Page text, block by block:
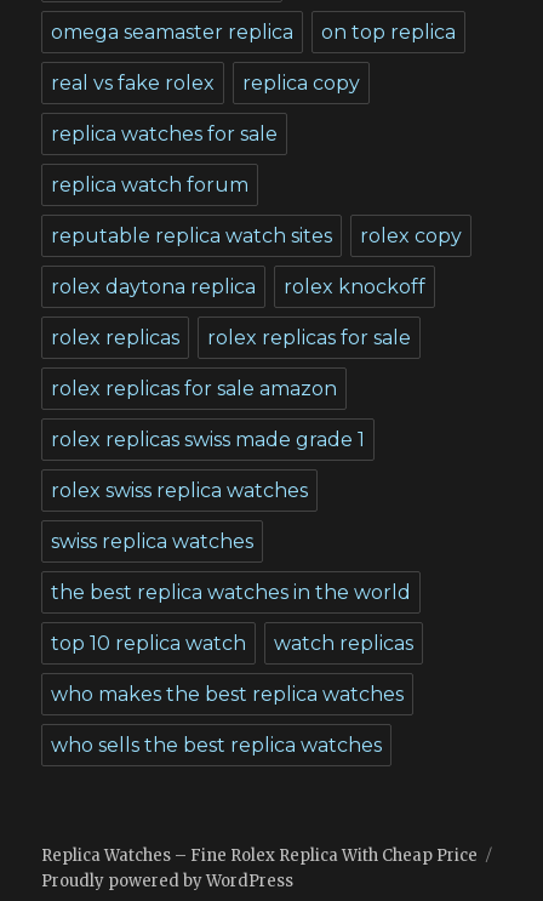
omega seamaster replica on top replica
real vs fake rolex replica copy
replica watches for sale
replica watch forum
reputable replica watch sites rolex copy
rolex daytona replica rolex knockoff
rolex replicas rolex replicas for sale
rolex replicas for sale amazon
rolex replicas swiss made grade 1
rolex swiss replica watches
swiss replica watches
the best replica watches in the world
top 10 replica watch watch replicas
who makes the best replica watches
who sells the best replica watches
Replica Watches – Fine Rolex Replica With Cheap Price
Proudly powered by WordPress